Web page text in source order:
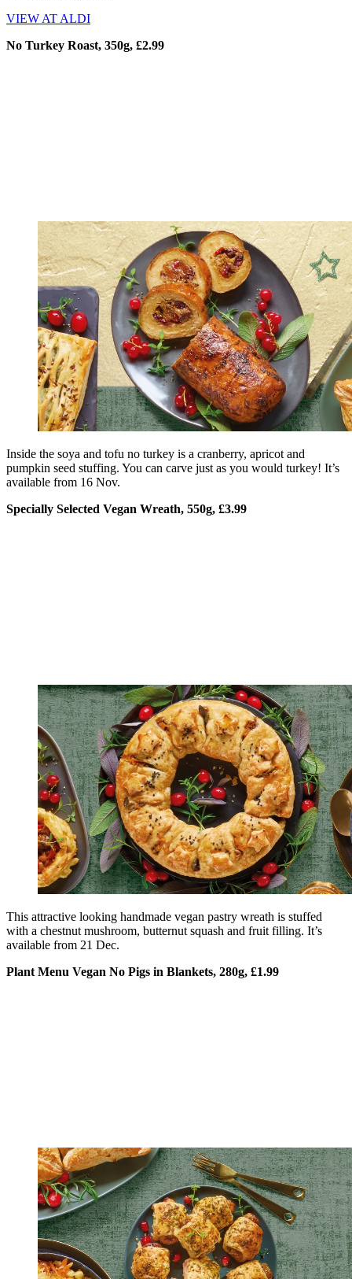
VIEW AT ALDI
No Turkey Roast, 350g, £2.99
Inside the soya and tofu no turkey is a cranberry, apricot and
pumpkin seed stuffing. You can carve just as you would turkey! It’s
available from 16 Nov.
Specially Selected Vegan Wreath, 550g, £3.99
This attractive looking handmade vegan pastry wreath is stuffed
with a chestnut mushroom, butternut squash and fruit filling. It’s
available from 21 Dec.
Plant Menu Vegan No Pigs in Blankets, 280g, £1.99